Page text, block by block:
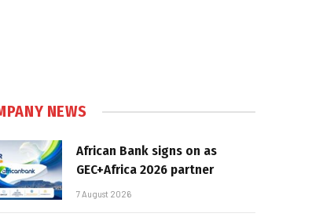
NEWS
African Bank signs on as
GEC+Africa 2026 partner
7 August 2026